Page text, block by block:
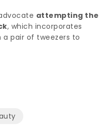
attempting the
, which incorporates
a pair of tweezers to